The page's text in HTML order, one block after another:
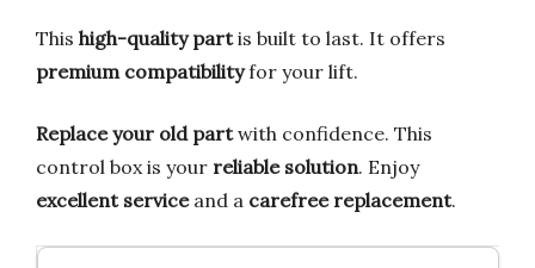
This high-quality partis built to last. It offers
premium compatibilityfor your lift.
Replace your old partwith confidence. This
control box is your reliable solution. Enjoy
excellent serviceand a carefree replacement.